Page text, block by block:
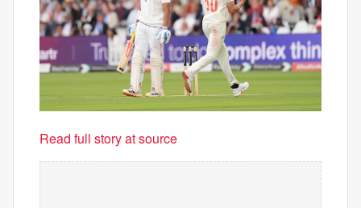
Read full story at source